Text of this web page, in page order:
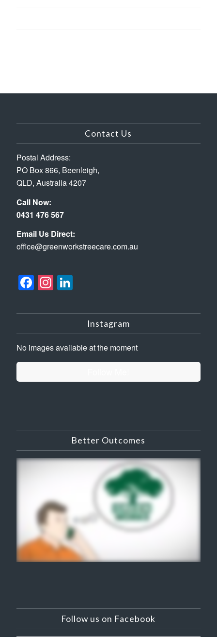
Contact Us
Postal Address:
PO Box 866, Beenleigh,
QLD, Australia 4207
Call Now:
0431 476 567
Email Us Direct:
office@greenworkstreecare.com.au
Facebook
Instagram
LinkedIn
Instagram
No images available at the moment
Better Outcomes
Follow us on Facebook